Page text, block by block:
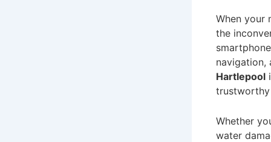
When your
the
navigation,
Hartlepool
Whether
water